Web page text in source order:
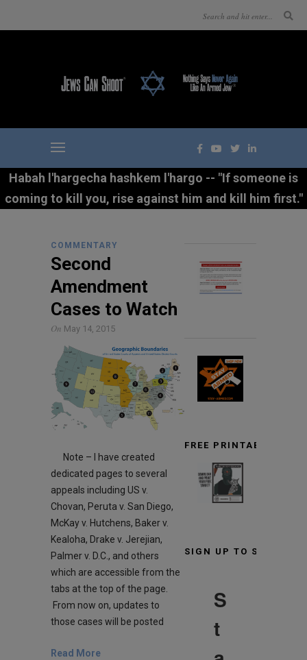
Habah l'hargecha hashkem l'hargo -- "If someone is
coming to kill you, rise against him and kill him first."
COMMENTARY
Second
Amendment
Cases to Watch
On May 14, 2015
Note – I have created
dedicated pages to several
appeals including US v.
Chovan, Peruta v. San Diego,
McKay v. Hutchens, Baker v.
Kealoha, Drake v. Jerejian,
Palmer v. D.C., and others
which are accessible from the
tabs at the top of the page.
From now on, updates to
those cases will be posted
Read More
FREE PRINTABLE
SIGN UP TO STAY
S
t